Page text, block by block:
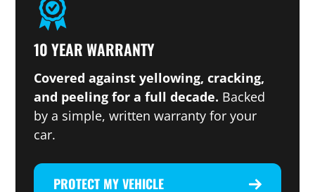
10 YEAR WARRANTY
Covered against yellowing, cracking,
and peeling for a full decade. Backed
by a simple, written warranty for your
car.
PROTECT MY VEHICLE